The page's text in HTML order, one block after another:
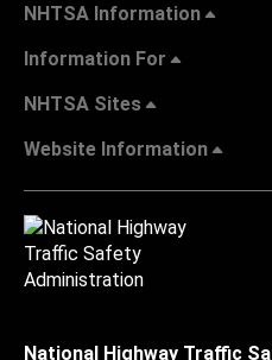
NHTSA Information
Information For
NHTSA Sites
Website Information
National Highway Traffic